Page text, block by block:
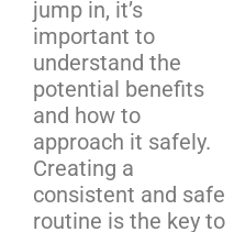
jump in, it’s
important to
understand the
potential benefits
and how to
approach it safely.
Creating a
consistent and safe
routine is the key to